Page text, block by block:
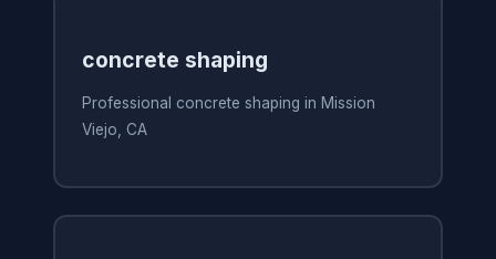
concrete shaping
Professional concrete shaping in Mission
Viejo, CA